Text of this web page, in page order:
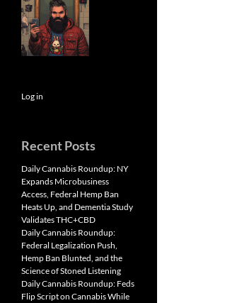
Log in
Recent Posts
Daily Cannabis Roundup: NY
Expands Microbusiness
Access, Federal Hemp Ban
Heats Up, and Dementia Study
Validates THC+CBD
Daily Cannabis Roundup:
Federal Legalization Push,
Hemp Ban Blunted, and the
Science of Stoned Listening
Daily Cannabis Roundup: Feds
Flip Script on Cannabis While